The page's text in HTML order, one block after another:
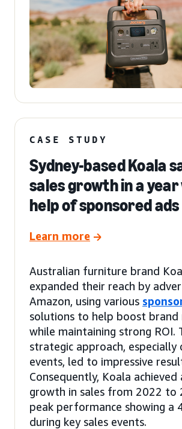
CASE STUDY
Sydney-based Koala
sales growth in a
help of sponsored ads
Learn more
Australian furniture brand
expanded their reach by
Amazon, using various
solutions to help boost brand
while maintaining strong ROI.
strategic approach, especially
events, led to impressive
Consequently, Koala achieved
growth in sales from 2022 to
peak performance showing a
during key sales events.